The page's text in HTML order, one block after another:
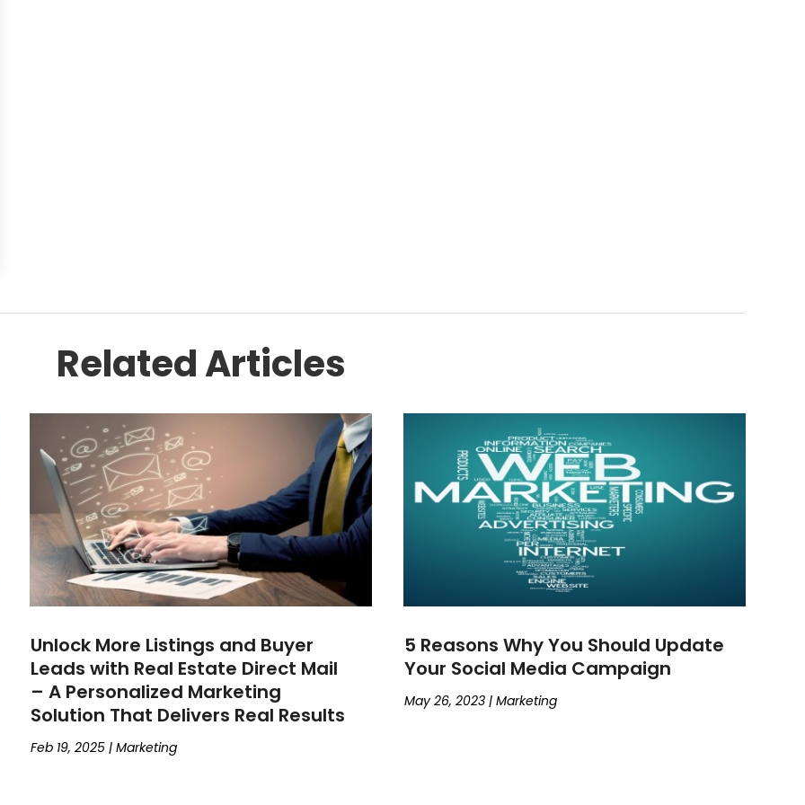
Related Articles
Unlock More Listings and Buyer
Leads with Real Estate Direct Mail
– A Personalized Marketing
Solution That Delivers Real Results
Feb 19, 2025 |Marketing
5 Reasons Why You Should Update
Your Social Media Campaign
May 26, 2023| Marketing